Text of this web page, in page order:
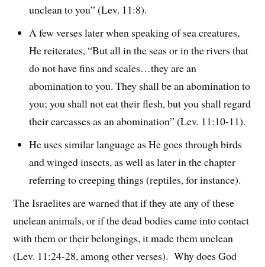
unclean to you” (Lev. 11:8).
A few verses later when speaking of sea creatures,
He reiterates, “But all in the seas or in the rivers that
do not have fins and scales…they are an
abomination to you. They shall be an abomination to
you; you shall not eat their flesh, but you shall regard
their carcasses as an abomination” (Lev. 11:10-11).
He uses similar language as He goes through birds
and winged insects, as well as later in the chapter
referring to creeping things (reptiles, for instance).
The Israelites are warned that if they ate any of these
unclean animals, or if the dead bodies came into contact
with them or their belongings, it made them unclean
(Lev. 11:24-28, among other verses). Why does God